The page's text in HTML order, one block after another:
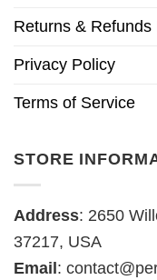
Returns & Refunds
Privacy Policy
Terms of Service
STORE
Address: 2650
37217, USA
Email :